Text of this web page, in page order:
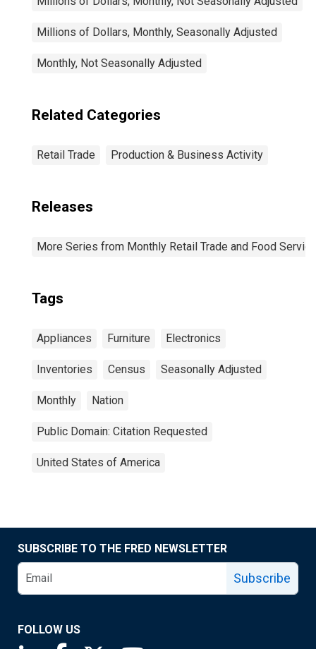
Millions of Dollars, Monthly, Seasonally Adjusted
Monthly, Not Seasonally Adjusted
Related Categories
Retail Trade Production & Business Activity
Releases
More Series from Monthly Retail Trade and Food
Tags
Appliances Furniture Electronics
Inventories Census Seasonally Adjusted
Monthly Nation
Public Domain: Citation Requested
United States of America
SUBSCRIBE TO THE FRED NEWSLETTER
Subscribe
FOLLOW US